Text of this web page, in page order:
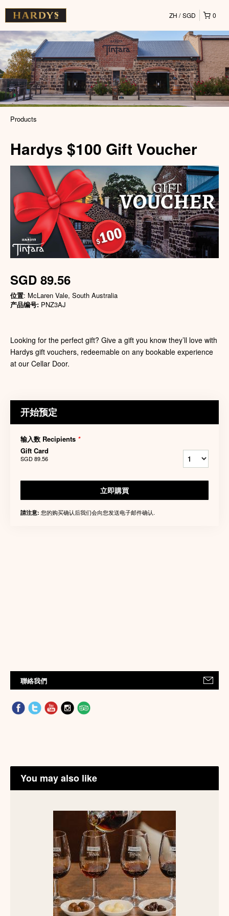
0
ZH SGD
Products
Hardys $100 Gift Voucher
SGD 89.56
位置: McLaren Vale, South Australia
产品编号: PNZ3AJ
Looking for the perfect gift? Give a gift you know they’ll love with
Hardys gift vouchers, redeemable on any bookable experience
at our Cellar Door.
开始预定
输入数 Recipients *
Gift Card
SGD 89.56
立即購買
請注意: 您的购买确认后我们会向您发送电子邮件确认.
聯絡我們
You may also like